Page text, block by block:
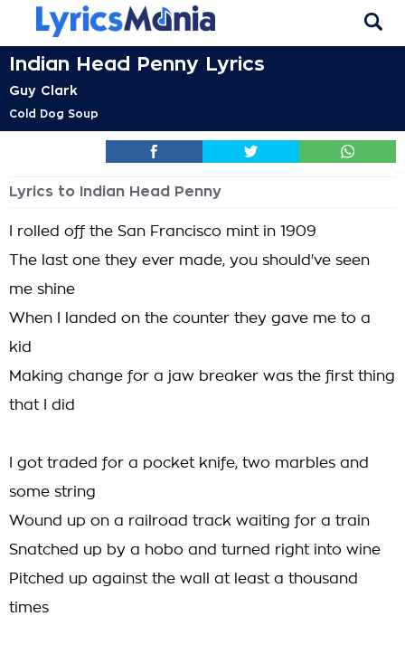
Indian Head Penny Lyrics
Guy Clark
Cold Dog Soup
Lyrics to Indian Head Penny
I rolled off the San Francisco mint in 1909
The last one they ever made, you should've seen
me shine
When I landed on the counter they gave me to a
kid
Making change for a jaw breaker was the first thing
that I did
I got traded for a pocket knife, two marbles and
some string
Wound up on a railroad track waiting for a train
Snatched up by a hobo and turned right into wine
Pitched up against the wall at least a thousand
times